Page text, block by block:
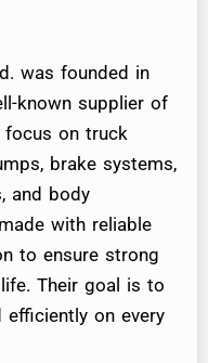
was founded in
known supplier of
focus on truck
brake systems,
and body
with reliable
to ensure strong
Their goal is to
efficiently on every